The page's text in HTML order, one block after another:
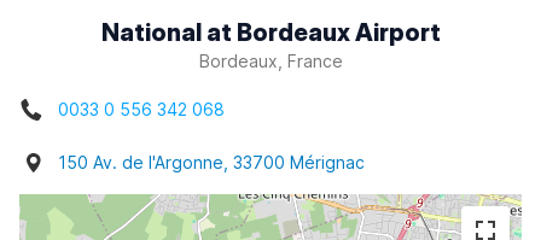
National at Bordeaux Airport
Bordeaux, France
0033 0 556 342 068
150 Av. de l'Argonne, 33700 Mérignac